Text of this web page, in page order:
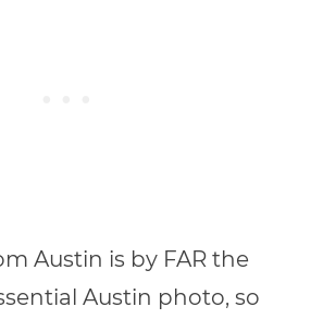
Austin is by FAR the
Austin photo, so